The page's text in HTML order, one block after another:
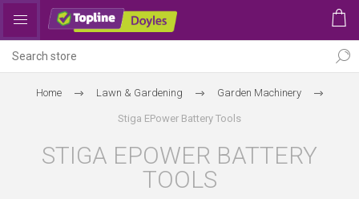
Home Lawn & Gardening Garden Machinery
Stiga EPower Battery Tools
STIGA EPOWER BATTERY
TOOLS